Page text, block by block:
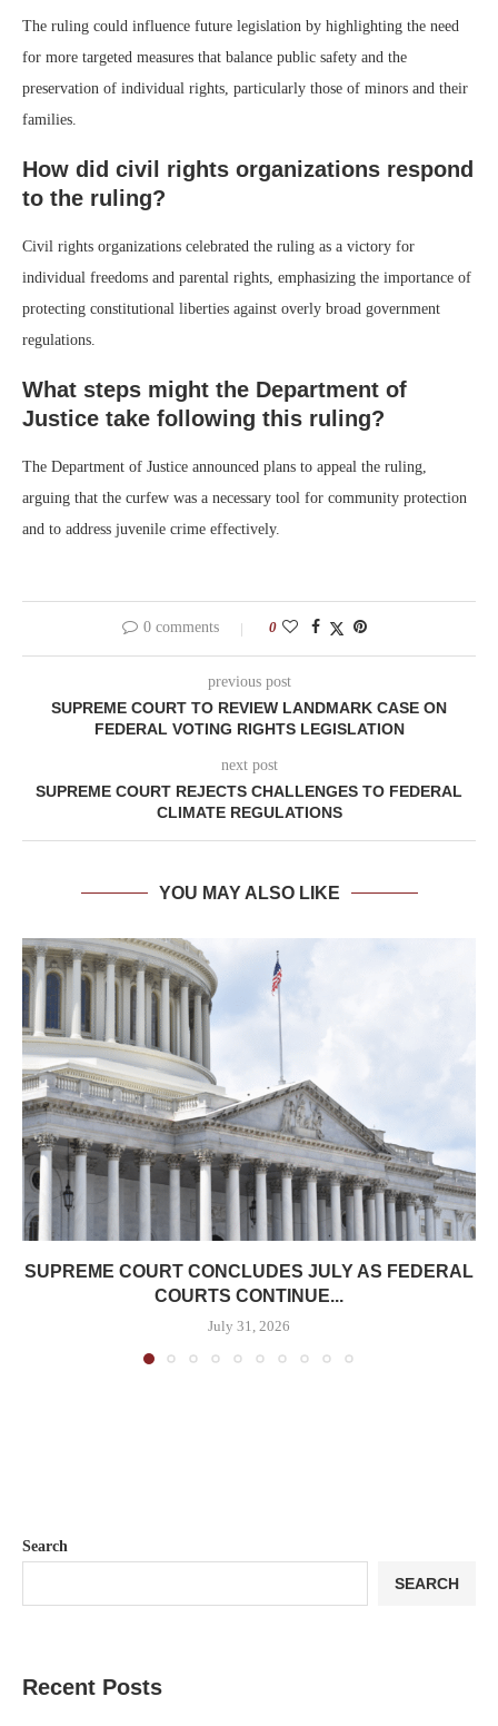
The ruling could influence future legislation by highlighting the need
for more targeted measures that balance public safety and the
preservation of individual rights, particularly those of minors and their
families.
How did civil rights organizations respond
to the ruling?
Civil rights organizations celebrated the ruling as a victory for
individual freedoms and parental rights, emphasizing the importance of
protecting constitutional liberties against overly broad government
regulations.
What steps might the Department of
Justice take following this ruling?
The Department of Justice announced plans to appeal the ruling,
arguing that the curfew was a necessary tool for community protection
and to address juvenile crime effectively.
0 comments 0
previous post
SUPREME COURT TO REVIEW LANDMARK CASE ON
FEDERAL VOTING RIGHTS LEGISLATION
next post
SUPREME COURT REJECTS CHALLENGES TO FEDERAL
CLIMATE REGULATIONS
YOU MAY ALSO LIKE
SUPREME COURT CONCLUDES JULY AS FEDERAL
COURTS CONTINUE...
July 31, 2026
Search
SEARCH
Recent Posts